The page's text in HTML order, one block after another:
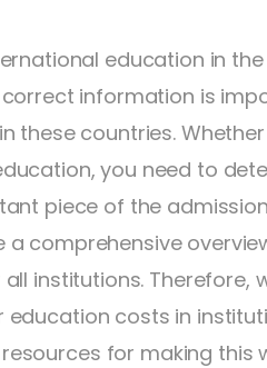
education in the
information is
these countries.
you need to
piece of the
a comprehensive
institutions.
costs in
for making this